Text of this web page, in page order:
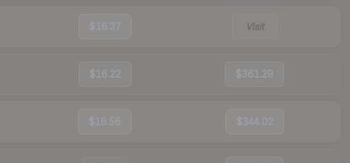
$16.37 Visit
$16.22 $361.29
$16.56 $344.02